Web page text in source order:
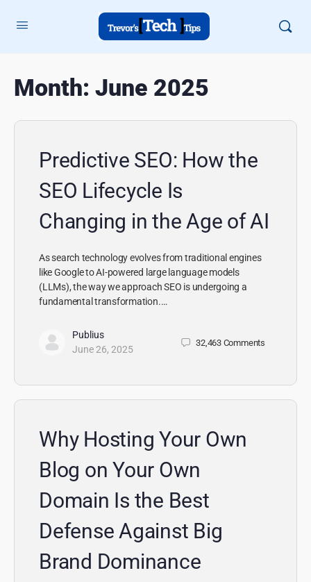
Month: June 2025
Predictive SEO: How the
SEO Lifecycle Is
Changing in the Age of AI
As search technology evolves from traditional engines
like Google to AI-powered large language models
(LLMs), the way we approach SEO is undergoing a
fundamental transformation.…
Publius
June 26, 2025
32,463 Comments
Why Hosting Your Own
Blog on Your Own
Domain Is the Best
Defense Against Big
Brand Dominance